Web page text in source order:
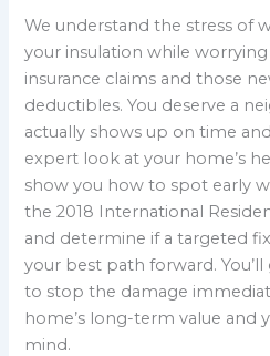
We understand the stress of
your insulation while
insurance claims and those
deductibles. You deserve a
actually shows up on time
expert look at your home’s
show you how to spot early
the 2018 International
and determine if a targeted
your best path forward.
to stop the damage
home’s long-term value and
mind.